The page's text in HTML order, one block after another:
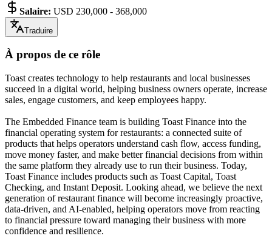
Salaire: USD 230,000 - 368,000
Traduire
À propos de ce rôle
Toast creates technology to help restaurants and local businesses
succeed in a digital world, helping business owners operate, increase
sales, engage customers, and keep employees happy.
The Embedded Finance team is building Toast Finance into the
financial operating system for restaurants: a connected suite of
products that helps operators understand cash flow, access funding,
move money faster, and make better financial decisions from within
the same platform they already use to run their business. Today,
Toast Finance includes products such as Toast Capital, Toast
Checking, and Instant Deposit. Looking ahead, we believe the next
generation of restaurant finance will become increasingly proactive,
data-driven, and AI-enabled, helping operators move from reacting
to financial pressure toward managing their business with more
confidence and resilience.